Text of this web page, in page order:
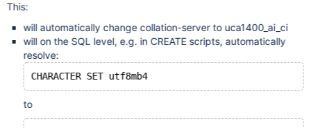
This:
will automatically change collation-server to uca1400_ai_ci
will on the SQL level, e.g. in CREATE scripts, automatically
resolve:
CHARACTER SET utf8mb4
to